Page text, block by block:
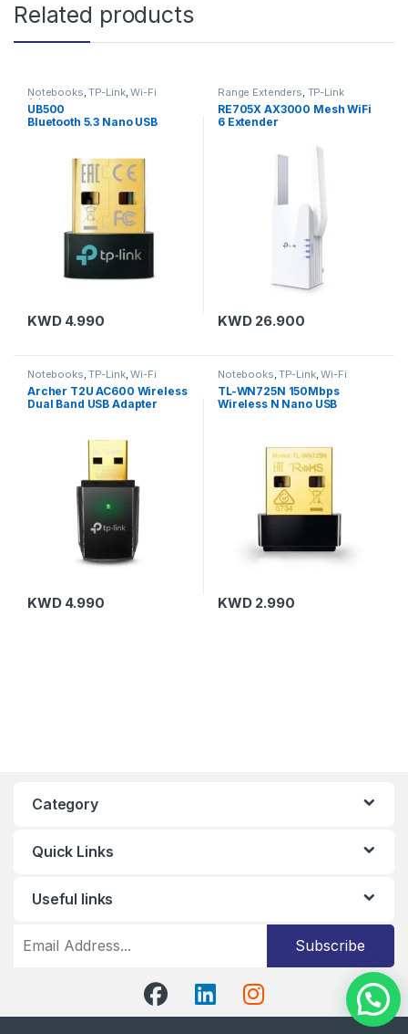
Related products
Notebooks,TP-Link,Wi-Fi
Adapters
UB500
Bluetooth 5.3 Nano USB
KWD4.990
Range Extenders, TP-Link
RE705X AX3000 Mesh WiFi
6 Extender
KWD26.900
Notebooks,TP-Link,Wi-Fi
Adapters
Archer T2U AC600 Wireless
Dual Band USB Adapter
KWD4.990
Notebooks,TP-Link,Wi-Fi
Adapters
TL-WN725N 150Mbps
Wireless N Nano USB
KWD2.990
Category
Quick Links
Useful links
Subscribe